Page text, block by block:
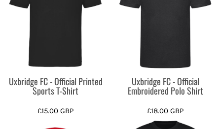
Uxbridge FC - Official Printed
Sports T-Shirt
£15.00GBP
Uxbridge FC - Official
Embroidered Polo Shirt
£18.00GBP